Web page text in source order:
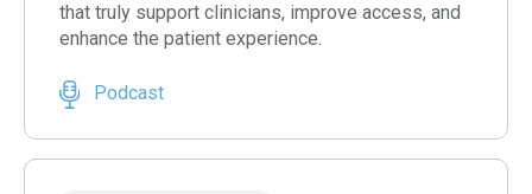
that truly support clinicians, improve access, and
enhance the patient experience.
Podcast